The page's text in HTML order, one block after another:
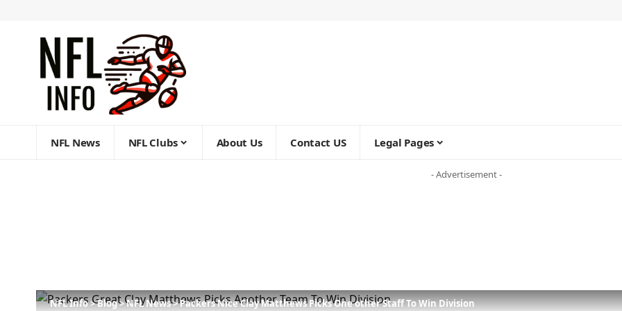
NFL News NFL Clubs About Us Contact US Legal Pages
- Advertisement -
NFL Info>Blog>NFL News>Packers Nice Clay Matthews Picks One other Staff To Win Division